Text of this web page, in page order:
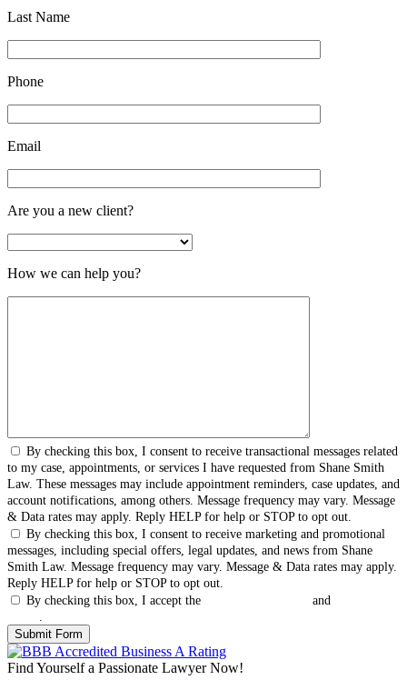
Last Name
Phone
Email
Are you a new client?
How we can help you?
By checking this box, I consent to receive transactional messages related
to my case, appointments, or services I have requested from Shane Smith
Law. These messages may include appointment reminders, case updates, and
account notifications, among others. Message frequency may vary. Message
& Data rates may apply. Reply HELP for help or STOP to opt out.
By checking this box, I consent to receive marketing and promotional
messages, including special offers, legal updates, and news from Shane
Smith Law. Message frequency may vary. Message & Data rates may apply.
Reply HELP for help or STOP to opt out.
By checking this box, I accept the
and
.
Find Yourself a Passionate Lawyer Now!